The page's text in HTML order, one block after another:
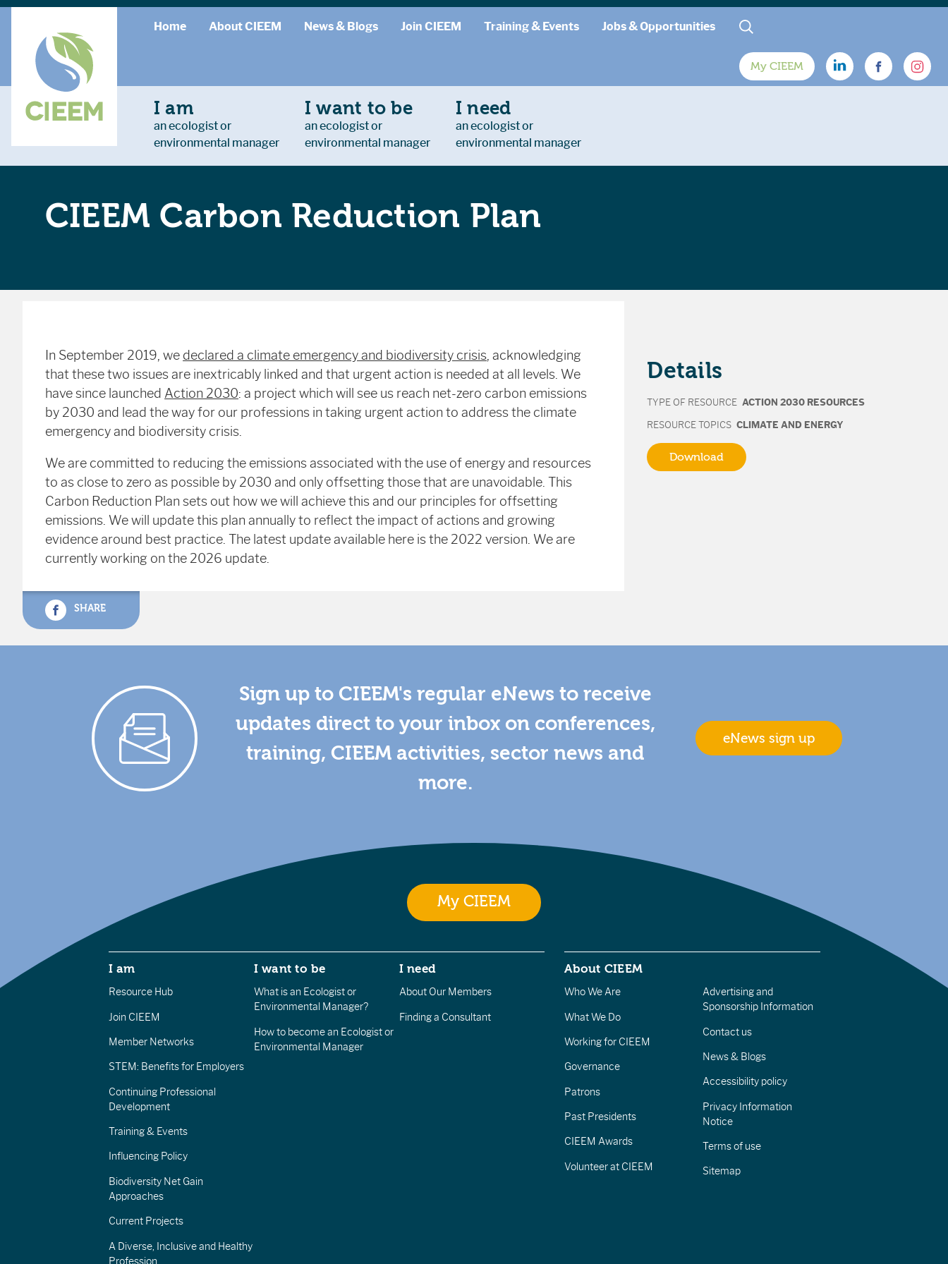
Home About CIEEM News & Blogs Join CIEEM Training & Events Jobs & Opportunities
My CIEEM
I am
an ecologist or
environmental manager
I want to be
an ecologist or
environmental manager
I need
an ecologist or
environmental manager
CIEEM Carbon Reduction Plan
In September 2019, we declared a climate emergency and biodiversity crisis, acknowledging
that these two issues are inextricably linked and that urgent action is needed at all levels. We
have since launched Action 2030: a project which will see us reach net-zero carbon emissions
by 2030 and lead the way for our professions in taking urgent action to address the climate
emergency and biodiversity crisis.
We are committed to reducing the emissions associated with the use of energy and resources
to as close to zero as possible by 2030 and only offsetting those that are unavoidable. This
Carbon Reduction Plan sets out how we will achieve this and our principles for offsetting
emissions. We will update this plan annually to reflect the impact of actions and growing
evidence around best practice. The latest update available here is the 2022 version. We are
currently working on the 2026 update.
SHARE
Details
TYPE OF RESOURCE ACTION 2030 RESOURCES
RESOURCE TOPICS CLIMATE AND ENERGY
Download
Sign up to CIEEM's regular eNews to receive
updates direct to your inbox on conferences,
training, CIEEM activities, sector news and
more.
eNews sign up
My CIEEM
I am
Resource Hub
Join CIEEM
Member Networks
STEM: Benefits for Employers
Continuing Professional
Development
Training & Events
Influencing Policy
Biodiversity Net Gain
Approaches
Current Projects
A Diverse, Inclusive and Healthy
Profession
I want to be
What is an Ecologist or
Environmental Manager?
How to become an Ecologist or
Environmental Manager
I need
About Our Members
Finding a Consultant
About CIEEM
Who We Are
What We Do
Working for CIEEM
Governance
Patrons
Past Presidents
CIEEM Awards
Volunteer at CIEEM
Advertising and
Sponsorship Information
Contact us
News & Blogs
Accessibility policy
Privacy Information
Notice
Terms of use
Sitemap